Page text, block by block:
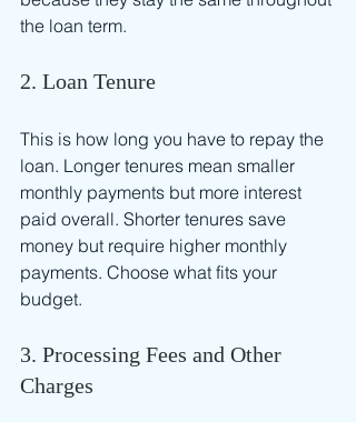
the loan term.
2. Loan Tenure
This is how long you have to repay the
loan. Longer tenures mean smaller
monthly payments but more interest
paid overall. Shorter tenures save
money but require higher monthly
payments. Choose what fits your
budget.
3. Processing Fees and Other
Charges